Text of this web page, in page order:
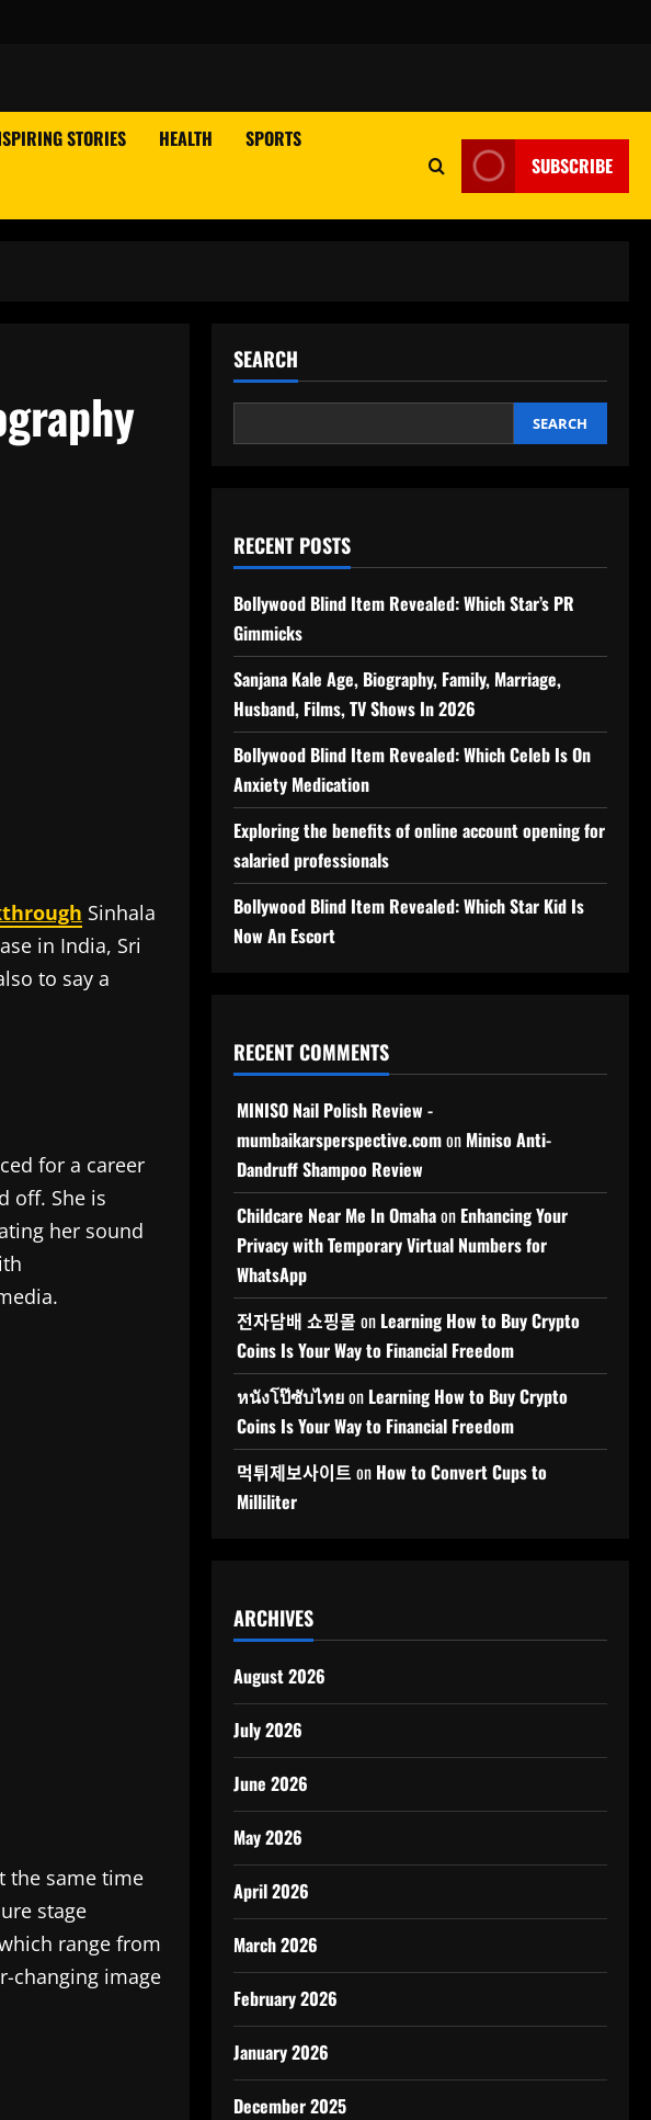
STORIES HEALTH SPORTS
SUBSCRIBE
Sinhala
in India, Sri
to say a
for a career
off. She is
her sound
the same time
stage
range from
changing image
SEARCH
SEARCH
RECENT POSTS
Bollywood Blind Item Revealed: Which Star’s PR
Gimmicks
Sanjana Kale Age, Biography, Family, Marriage,
Husband, Films, TV Shows In 2026
Bollywood Blind Item Revealed: Which Celeb Is On
Anxiety Medication
Exploring the benefits of online account opening for
salaried professionals
Bollywood Blind Item Revealed: Which Star Kid Is
Now An Escort
RECENT COMMENTS
MINISO Nail Polish Review -
mumbaikarsperspective.comon Miniso Anti-
Dandruff Shampoo Review
Childcare Near Me In Omahaon Enhancing Your
Privacy with Temporary Virtual Numbers for
WhatsApp
전자담배 쇼핑몰 on Learning How to Buy Crypto
Coins Is Your Way to Financial Freedom
หนังโป๊ซับไทยon Learning How to Buy Crypto
Coins Is Your Way to Financial Freedom
먹튀제보사이트 on How to Convert Cups to
Milliliter
ARCHIVES
August 2026
July 2026
June 2026
May 2026
April 2026
March 2026
February 2026
January 2026
December 2025